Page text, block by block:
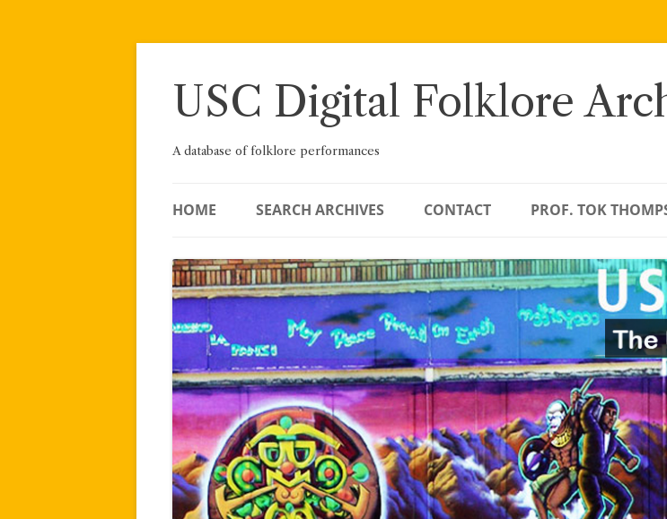
Skip
USC Digital Folklore
A database of folklore performances
HOME SEARCH ARCHIVES CONTACT PROF. TOK